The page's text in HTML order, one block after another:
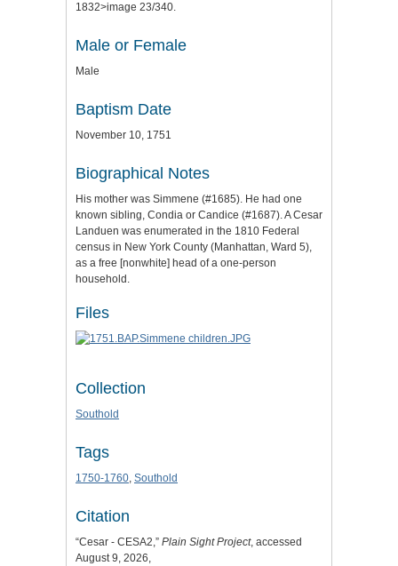
1832>image 23/340.
Male or Female
Male
Baptism Date
November 10, 1751
Biographical Notes
His mother was Simmene (#1685). He had one
known sibling, Condia or Candice (#1687). A Cesar
Landuen was enumerated in the 1810 Federal
census in New York County (Manhattan, Ward 5),
as a free [nonwhite] head of a one-person
household.
Files
Collection
Southold
Tags
1750-1760, Southold
Citation
“Cesar - CESA2,” Plain Sight Project, accessed
August 9, 2026,